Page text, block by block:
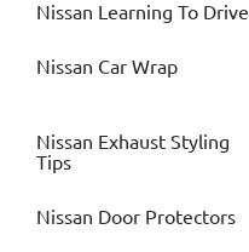
Nissan Learning To Drive
Nissan Car Wrap
Nissan Exhaust Styling
Tips
Nissan Door Protectors